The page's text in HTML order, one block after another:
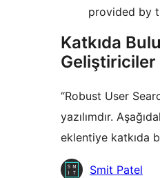
provided by
Katkıda
Geliştiriciler
“Robust User
yazılımdır.
eklentiye katkıda
KatkıdaSmit Patel